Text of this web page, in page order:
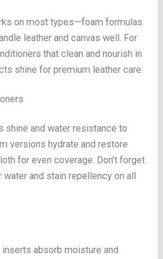
on most types—foam formulas
leather and canvas well. For
that clean and nourish in
shine for premium leather care.
shine and water resistance to
versions hydrate and restore
for even coverage. Don’t forget
and stain repellency on all
inserts absorb moisture and